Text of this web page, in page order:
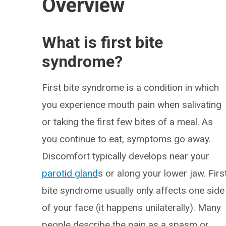
Overview
What is first bite
syndrome?
First bite syndrome is a condition in which
you experience mouth pain when salivating
or taking the first few bites of a meal. As
you continue to eat, symptoms go away.
Discomfort typically develops near your
parotid glands or along your lower jaw.
bite syndrome usually only affects one side
of your face (it happens unilaterally). Many